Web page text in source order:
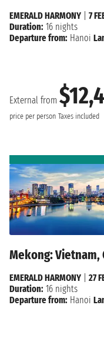
External from
price per person Taxes included
EMERALD HARMONY
7
Duration: 16 nights
Departure from: Hanoi
Mekong: Vietnam,
EMERALD HARMONY
27
Duration: 16 nights
Departure from: Hanoi